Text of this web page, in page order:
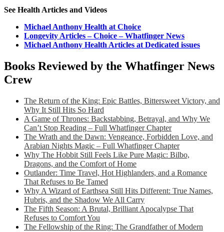
See Health Articles and Videos
Michael Anthony Health at Choice
Longevity Articles – Choice – Whatfinger News
Michael Anthony Health Articles at Dedicated issues
Books Reviewed by the Whatfinger News
Crew
The Return of the King: Epic Battles, Bittersweet Victory, and
Why It Still Hits So Hard
A Game of Thrones: Backstabbing, Betrayal, and Why We
Can’t Stop Reading – Full Whatfinger Chapter
The Wrath and the Dawn: Vengeance, Forbidden Love, and
Arabian Nights Magic – Full Whatfinger Chapter
Why The Hobbit Still Feels Like Pure Magic: Bilbo,
Dragons, and the Comfort of Home
Outlander: Time Travel, Hot Highlanders, and a Romance
That Refuses to Be Tamed
Why A Wizard of Earthsea Still Hits Different: True Names,
Hubris, and the Shadow We All Carry
The Fifth Season: A Brutal, Brilliant Apocalypse That
Refuses to Comfort You
The Fellowship of the Ring: The Grandfather of Modern